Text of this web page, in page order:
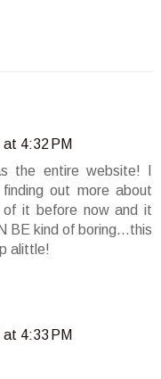
4:32 PM
the entire website! I
out more about
of it before now and it
BE kind of boring...this
alittle!
4:33 PM